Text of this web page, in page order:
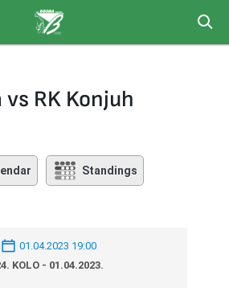
vs RK Konjuh
Standings
01.04.2023 19:00
KOLO - 01.04.2023.